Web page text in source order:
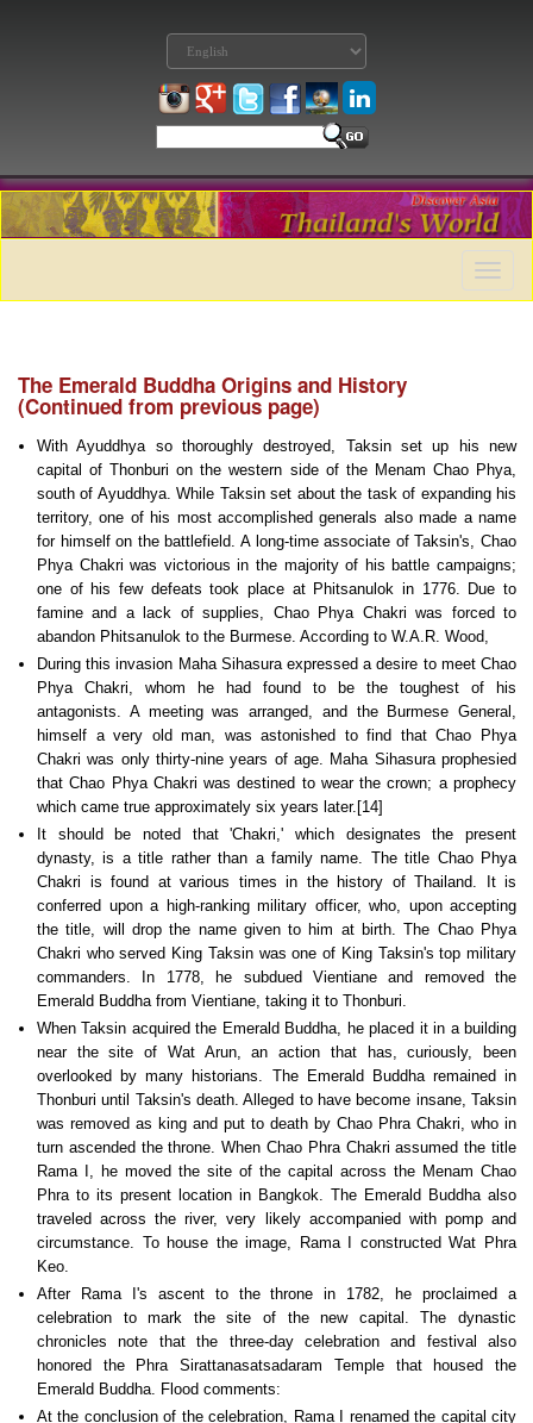
Toggle
The Emerald Buddha Origins and History
(Continued from previous page)
With Ayuddhya so thoroughly destroyed, Taksin set up his new
capital of Thonburi on the western side of the Menam Chao Phya,
south of Ayuddhya. While Taksin set about the task of expanding his
territory, one of his most accomplished generals also made a name
for himself on the battlefield. A long-time associate of Taksin's, Chao
Phya Chakri was victorious in the majority of his battle campaigns;
one of his few defeats took place at Phitsanulok in 1776. Due to
famine and a lack of supplies, Chao Phya Chakri was forced to
abandon Phitsanulok to the Burmese. According to W.A.R. Wood,
During this invasion Maha Sihasura expressed a desire to meet Chao
Phya Chakri, whom he had found to be the toughest of his
antagonists. A meeting was arranged, and the Burmese General,
himself a very old man, was astonished to find that Chao Phya
Chakri was only thirty-nine years of age. Maha Sihasura prophesied
that Chao Phya Chakri was destined to wear the crown; a prophecy
which came true approximately six years later.[14]
It should be noted that 'Chakri,' which designates the present
dynasty, is a title rather than a family name. The title Chao Phya
Chakri is found at various times in the history of Thailand. It is
conferred upon a high-ranking military officer, who, upon accepting
the title, will drop the name given to him at birth. The Chao Phya
Chakri who served King Taksin was one of King Taksin's top military
commanders. In 1778, he subdued Vientiane and removed the
Emerald Buddha from Vientiane, taking it to Thonburi.
When Taksin acquired the Emerald Buddha, he placed it in a building
near the site of Wat Arun, an action that has, curiously, been
overlooked by many historians. The Emerald Buddha remained in
Thonburi until Taksin's death. Alleged to have become insane, Taksin
was removed as king and put to death by Chao Phra Chakri, who in
turn ascended the throne. When Chao Phra Chakri assumed the title
Rama I, he moved the site of the capital across the Menam Chao
Phra to its present location in Bangkok. The Emerald Buddha also
traveled across the river, very likely accompanied with pomp and
circumstance. To house the image, Rama I constructed Wat Phra
Keo.
After Rama I's ascent to the throne in 1782, he proclaimed a
celebration to mark the site of the new capital. The dynastic
chronicles note that the three-day celebration and festival also
honored the Phra Sirattanasatsadaram Temple that housed the
Emerald Buddha. Flood comments:
At the conclusion of the celebration, Rama I renamed the capital city